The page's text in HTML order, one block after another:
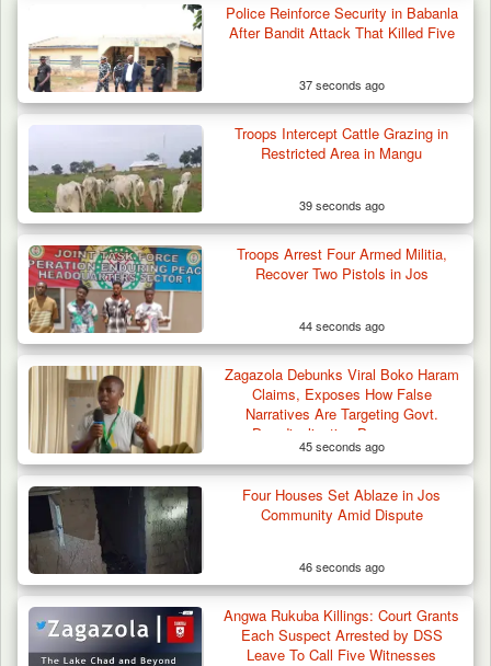
42 Niger Republic Soldiers Killed in Fatal Bus
Crash…
Police Reinforce Security in Babanla
After Bandit Attack That Killed Five
37 seconds ago
Troops Intercept Cattle Grazing in
Restricted Area in Mangu
39 seconds ago
Troops Arrest Four Armed Militia,
Recover Two Pistols in Jos
44 seconds ago
Zagazola Debunks Viral Boko Haram
Claims, Exposes How False
Narratives Are Targeting Govt.
Deradicalisation Programme
45 seconds ago
Four Houses Set Ablaze in Jos
Community Amid Dispute
46 seconds ago
Angwa Rukuba Killings: Court Grants
Each Suspect Arrested by DSS
Leave To Call Five Witnesses